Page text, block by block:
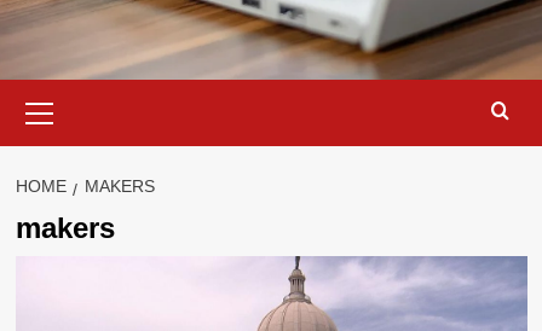
Menu
HOME MAKERS
makers